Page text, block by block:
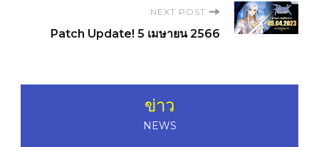
NEXT POST
Patch Update! 5 เมษายน 2566
ข่าว
NEWS